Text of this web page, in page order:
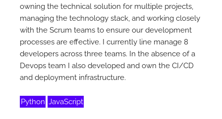
owning the technical solution for multiple projects,
managing the technology stack, and working closely
with the Scrum teams to ensure our development
processes are effective. I currently line manage 8
developers across three teams. In the absence of a
Devops team I also developed and own the CI/CD
and deployment infrastructure.
Python JavaScript